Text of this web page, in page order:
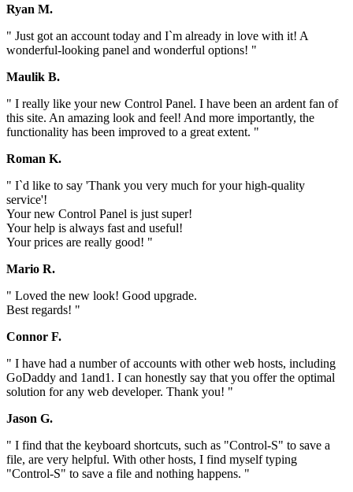
Ryan M.
" Just got an account today and I`m already in love with it! A
wonderful-looking panel and wonderful options! "
Maulik B.
" I really like your new Control Panel. I have been an ardent fan of
this site. An amazing look and feel! And more importantly, the
functionality has been improved to a great extent. "
Roman K.
" I`d like to say 'Thank you very much for your high-quality
service'!
Your new Control Panel is just super!
Your help is always fast and useful!
Your prices are really good! "
Mario R.
" Loved the new look! Good upgrade.
Best regards! "
Connor F.
" I have had a number of accounts with other web hosts, including
GoDaddy and 1and1. I can honestly say that you offer the optimal
solution for any web developer. Thank you! "
Jason G.
" I find that the keyboard shortcuts, such as "Control-S" to save a
file, are very helpful. With other hosts, I find myself typing
"Control-S" to save a file and nothing happens. "